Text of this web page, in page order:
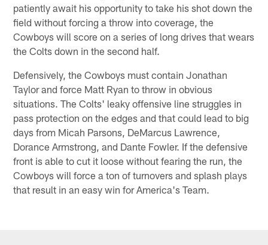
patiently await his opportunity to take his shot down the
field without forcing a throw into coverage, the
Cowboys will score on a series of long drives that wears
the Colts down in the second half.
Defensively, the Cowboys must contain Jonathan
Taylor and force Matt Ryan to throw in obvious
situations. The Colts' leaky offensive line struggles in
pass protection on the edges and that could lead to big
days from Micah Parsons, DeMarcus Lawrence,
Dorance Armstrong, and Dante Fowler. If the defensive
front is able to cut it loose without fearing the run, the
Cowboys will force a ton of turnovers and splash plays
that result in an easy win for America's Team.